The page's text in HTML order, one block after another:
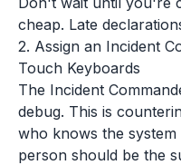
cheap. Late
2. Assign an Incident
Touch Keyboards
The Incident
debug. This is
who knows the
person should be the